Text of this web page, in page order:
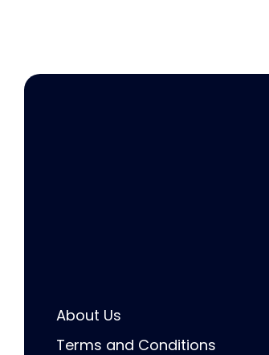
About Us
Terms and Conditions